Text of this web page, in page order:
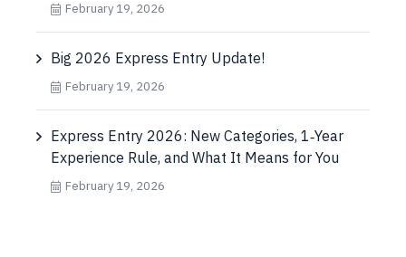
February 19, 2026
Big 2026 Express Entry Update!
February 19, 2026
Express Entry 2026: New Categories, 1‑Year
Experience Rule, and What It Means for You
February 19, 2026